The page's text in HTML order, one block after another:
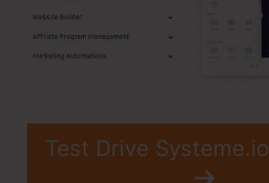
Test Drive